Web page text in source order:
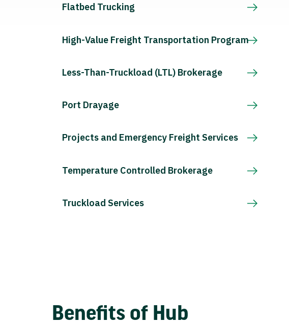
Flatbed Trucking
High-Value Freight Transportation Program
Less-Than-Truckload (LTL) Brokerage
Port Drayage
Projects and Emergency Freight Services
Temperature Controlled Brokerage
Truckload Services
Benefits of Hub